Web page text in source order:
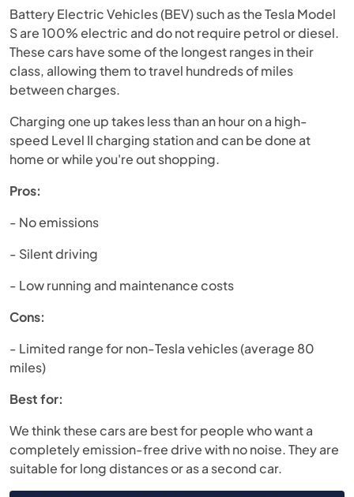
Battery Electric Vehicles (BEV) such as the Tesla Model
S are 100% electric and do not require petrol or diesel.
These cars have some of the longest ranges in their
class, allowing them to travel hundreds of miles
between charges.
Charging one up takes less than an hour on a high-
speed Level II charging station and can be done at
home or while you're out shopping.
Pros:
- No emissions
- Silent driving
- Low running and maintenance costs
Cons:
- Limited range for non-Tesla vehicles (average 80
miles)
Best for:
We think these cars are best for people who want a
completely emission-free drive with no noise. They are
suitable for long distances or as a second car.